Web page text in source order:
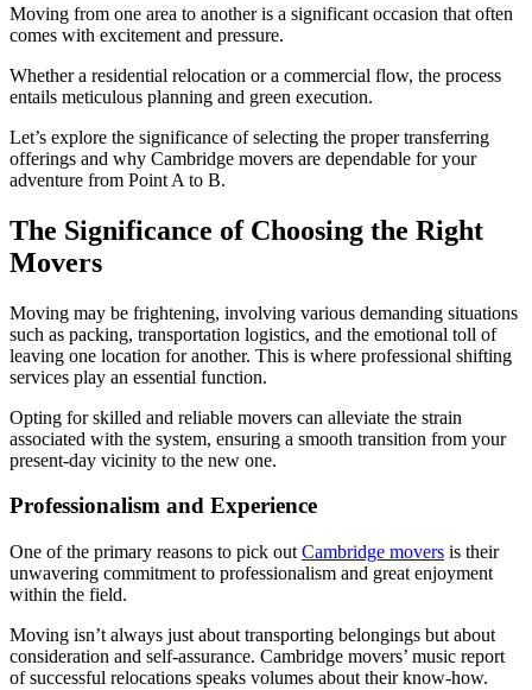
Moving from one area to another is a significant occasion that often
comes with excitement and pressure.
Whether a residential relocation or a commercial flow, the process
entails meticulous planning and green execution.
Let’s explore the significance of selecting the proper transferring
offerings and why Cambridge movers are dependable for your
adventure from Point A to B.
The Significance of Choosing the Right
Movers
Moving may be frightening, involving various demanding situations
such as packing, transportation logistics, and the emotional toll of
leaving one location for another. This is where professional shifting
services play an essential function.
Opting for skilled and reliable movers can alleviate the strain
associated with the system, ensuring a smooth transition from your
present-day vicinity to the new one.
Professionalism and Experience
One of the primary reasons to pick out Cambridge movers is their
unwavering commitment to professionalism and great enjoyment
within the field.
Moving isn’t always just about transporting belongings but about
consideration and self-assurance. Cambridge movers’ music report
of successful relocations speaks volumes about their know-how.